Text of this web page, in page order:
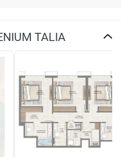
TALIA